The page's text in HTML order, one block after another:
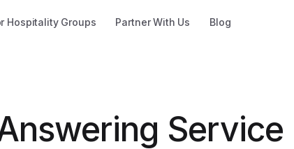
Hospitality Groups Partner With Us Blog
Service